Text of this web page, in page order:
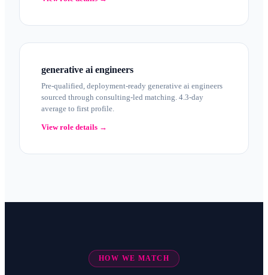
generative ai engineers
Pre-qualified, deployment-ready generative ai engineers
sourced through consulting-led matching. 4.3-day
average to first profile.
View role details →
HOW WE MATCH